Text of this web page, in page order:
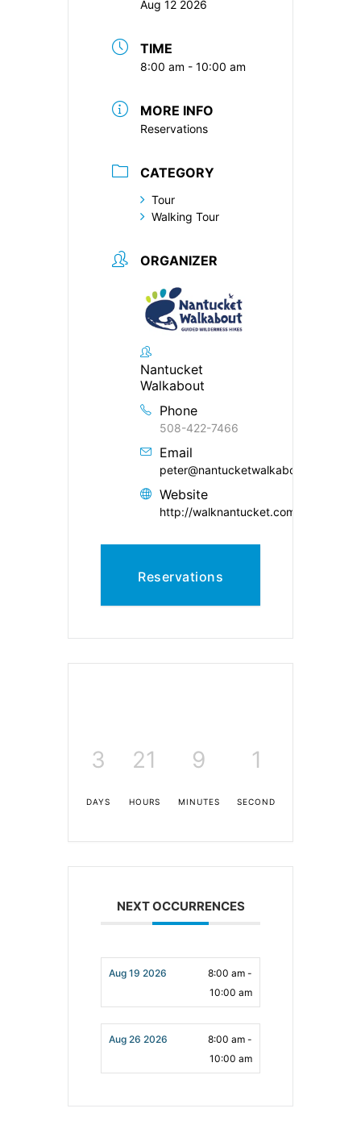
Aug 12 2026
TIME
8:00 am - 10:00 am
MORE INFO
Reservations
CATEGORY
Tour
Walking Tour
ORGANIZER
Nantucket
Walkabout
Phone
508-422-7466
Email
peter@nantucketwalkabout.com
Website
http://walknantucket.com/
Reservations
3
DAYS
21
HOURS
9
MINUTES
0
SECONDS
NEXT OCCURRENCES
Aug 19 2026
8:00 am -
10:00 am
Aug 26 2026
8:00 am -
10:00 am